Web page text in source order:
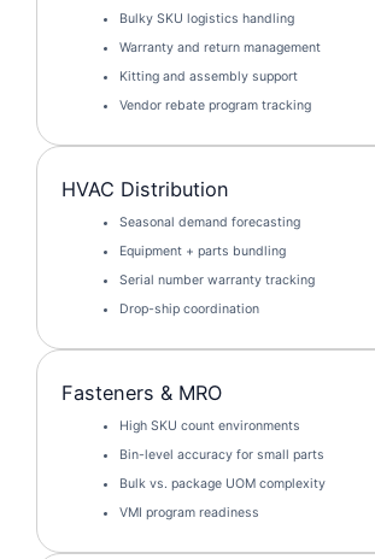
Bulky SKU logistics handling
Warranty and return management
Kitting and assembly support
Vendor rebate program tracking
HVAC Distribution
Seasonal demand forecasting
Equipment + parts bundling
Serial number warranty tracking
Drop-ship coordination
Fasteners & MRO
High SKU count environments
Bin-level accuracy for small parts
Bulk vs. package UOM complexity
VMI program readiness